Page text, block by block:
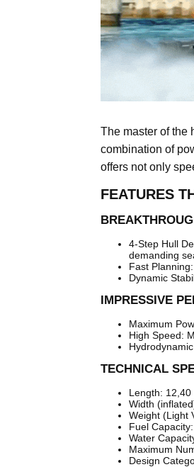
The master of the
combination of
offers not only
FEATURES
4-Step Hull
demanding
Fast
Dynamic
IMPRESSIVE
Maximum
High Speed:
TECHNICAL
Length: 12,40
Width
Weight (Light
Fuel
Water
Maximum
Design